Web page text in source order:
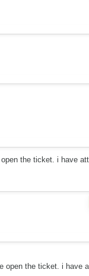
the ticket. i have
the ticket. i have